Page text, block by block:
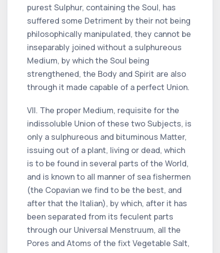
purest Sulphur, containing the Soul, has
suffered some Detriment by their not being
philosophically manipulated, they cannot be
inseparably joined without a sulphureous
Medium, by which the Soul being
strengthened, the Body and Spirit are also
through it made capable of a perfect Union.
VII. The proper Medium, requisite for the
indissoluble Union of these two Subjects, is
only a sulphureous and bituminous Matter,
issuing out of a plant, living or dead, which
is to be found in several parts of the World,
and is known to all manner of sea fishermen
(the Copavian we find to be the best, and
after that the Italian), by which, after it has
been separated from its feculent parts
through our Universal Menstruum, all the
Pores and Atoms of the fixt Vegetable Salt,